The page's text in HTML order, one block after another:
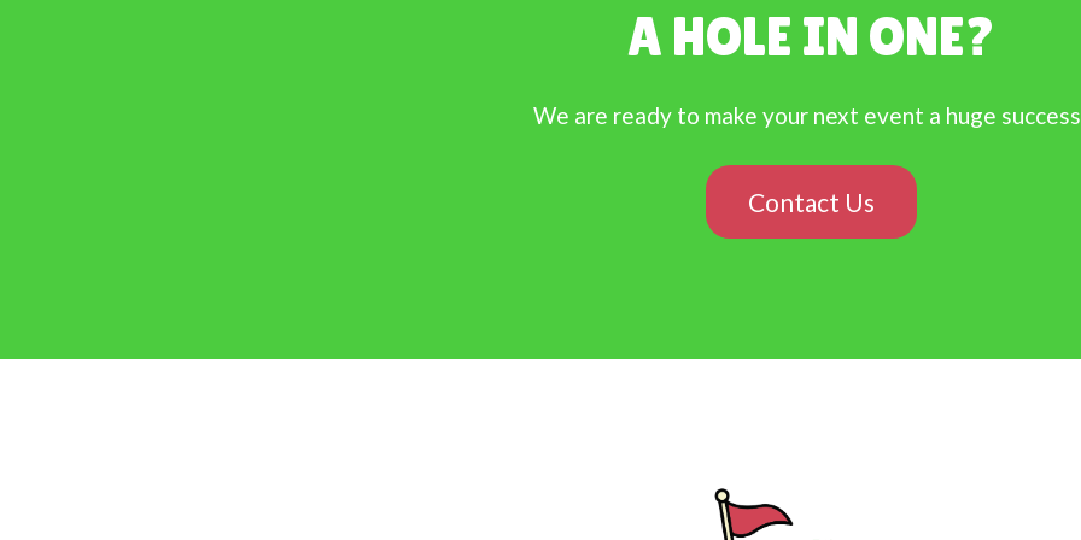
A HOLE IN ONE?
We are ready to make your next event a huge
Contact Us